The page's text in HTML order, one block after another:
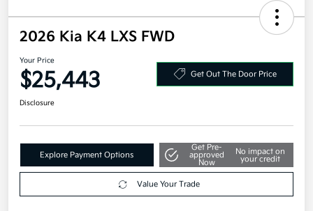
2026 Kia K4 LXS FWD
Your Price
$25,443 Get Out The Door Price
Disclosure
Explore Payment Options
Get Pre-
approved
Now
No impact on
your credit
Value Your Trade